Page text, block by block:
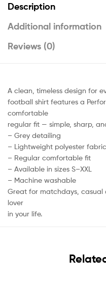
Description
Additional information
Reviews (0)
A clean, timeless design for
football shirt features a
comfortable
regular fit — simple, sharp,
– Grey detailing
– Lightweight polyester fabric
– Regular comfortable fit
– Available in sizes S–XXL
– Machine washable
Great for matchdays,
lover
in your life.